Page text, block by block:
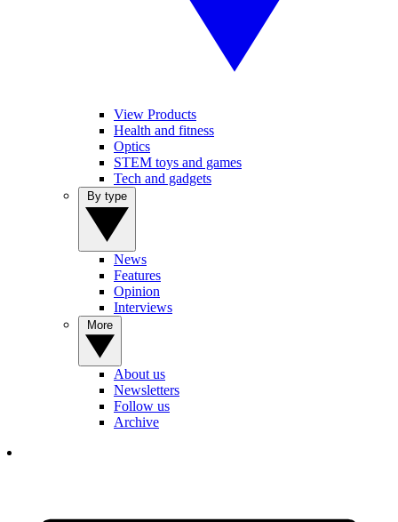
View Products
Health and fitness
Optics
STEM toys and games
Tech and gadgets
News
Features
Opinion
Interviews
About us
Newsletters
Follow us
Archive